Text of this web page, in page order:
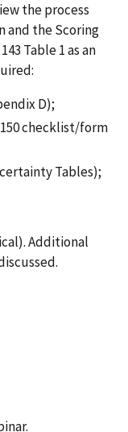
the process
and the Scoring
Table 1 as an
D);
checklist/form
Tables);
Additional